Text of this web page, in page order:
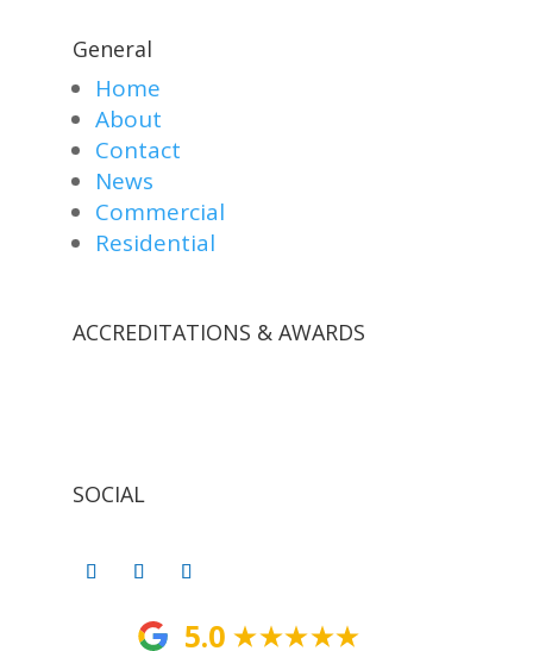
General
Home
About
Contact
News
Commercial
Residential
ACCREDITATIONS & AWARDS
SOCIAL
5.0